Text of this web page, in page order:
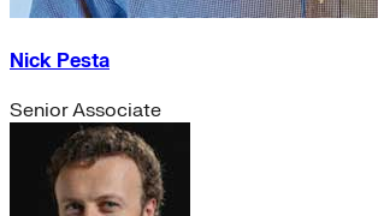
Nick Pesta
Senior Associate